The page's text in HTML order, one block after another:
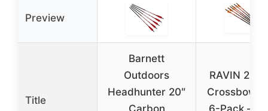
Preview
Title
Barnett
Outdoors
Headhunter 20″
Carbon
RAVIN 20-
Crossbow
6-Pack –